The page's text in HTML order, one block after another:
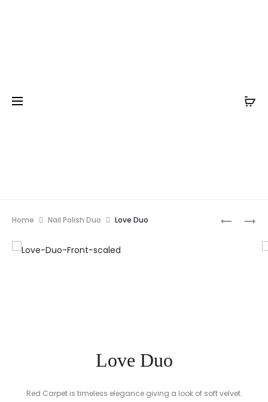
KARMA
LUXURY
Home Nail Polish Duo Love Duo
Love Duo
Red Carpet is timeless elegance giving a look of soft velvet.